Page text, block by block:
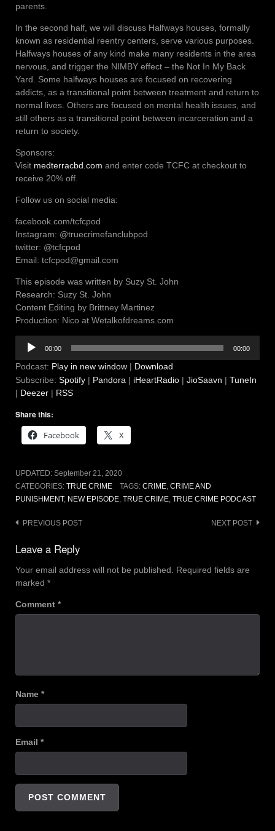
parents.
In the second half, we will discuss Halfways houses, formally
known as residential reentry centers, serve various purposes.
Halfways houses of any kind make many residents in the area
nervous, and trigger the NIMBY effect – the Not In My Back
Yard. Some halfways houses are focused on recovering
addicts, as a transitional point between treatment and return to
normal lives. Others are focused on mental health issues, and
still others as a transitional point between incarceration and a
return to society.
Sponsors:
Visit medterracbd.com and enter code TCFC at checkout to
receive 20% off.
Follow us on social media:
facebook.com/tcfcpod
Instagram: @truecrimefanclubpod
twitter: @tcfcpod
Email: tcfcpod@gmail.com
This episode was written by Suzy St. John
Research: Suzy St. John
Content Editing by Brittney Martinez
Production: Nico at Wetalkofdreams.com
Audio
Player
00:00 00:00
Podcast: Play in new window | Download
Subscribe: Spotify | Pandora | iHeartRadio | JioSaavn | TuneIn
| Deezer | RSS
Share this:
Facebook
X
UPDATED: September 21, 2020
CATEGORIES: TRUE CRIME TAGS: CRIME, CRIME AND
PUNISHMENT, NEW EPISODE, TRUE CRIME, TRUE CRIME PODCAST
Post
navigation
PREVIOUS POST NEXT POST
Leave a Reply
Your email address will not be published.
Required fields are
marked *
Comment *
Name *
Email *